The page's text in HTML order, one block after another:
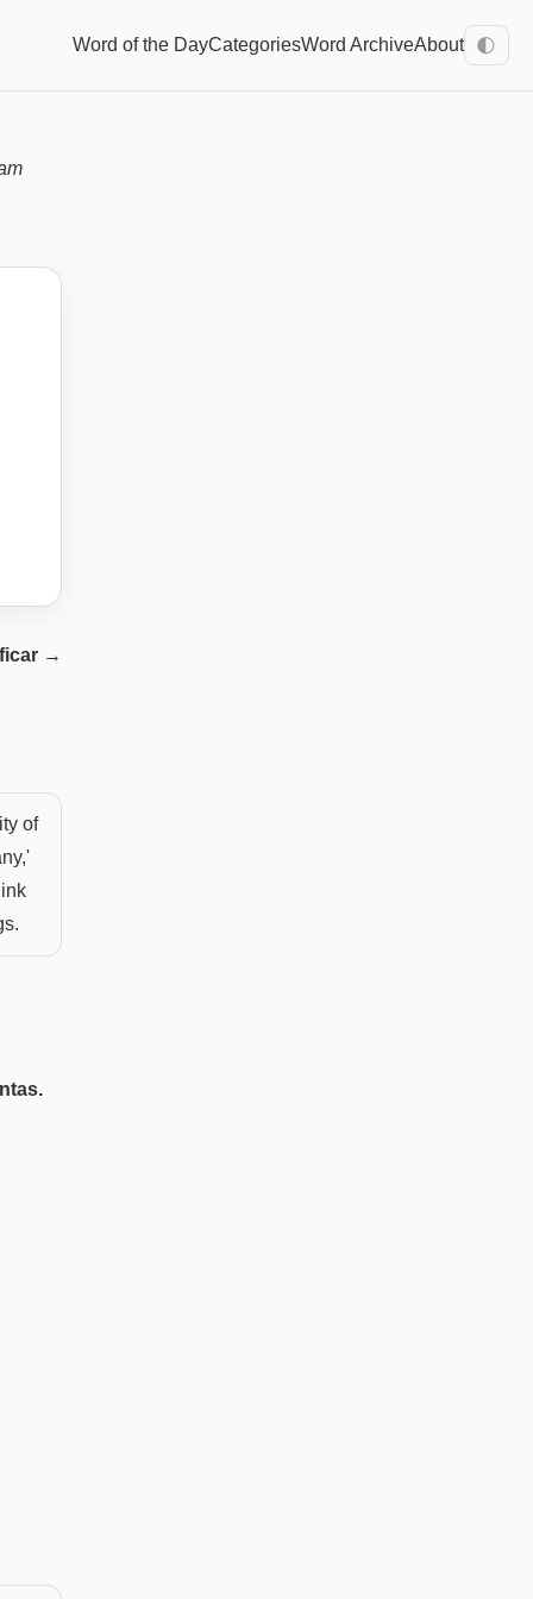
Word of the DayCategoriesWord ArchiveAbout 🌓
→
of